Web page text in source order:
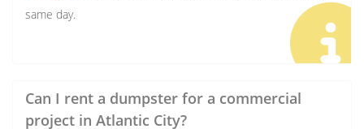
same day.
Can I rent a dumpster for a commercial
project in Atlantic City?